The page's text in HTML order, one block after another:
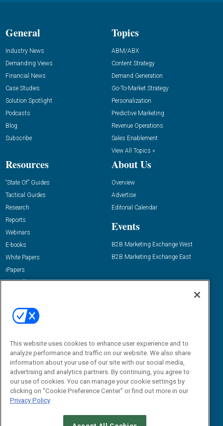
General
Industry News
Demanding Views
Financial News
Case Studies
Solution Spotlight
Podcasts
Blog
Subscribe
Topics
ABM/ABX
Content Strategy
Demand Generation
Go-To-Market Strategy
Personalization
Predictive Marketing
Revenue Operations
Sales Enablement
View All Topics »
Resources
“State Of” Guides
Tactical Guides
Research
Reports
Webinars
E-books
White Papers
iPapers
View All Resources »
About Us
Overview
Advertise
Editorial Calendar
Events
B2B Marketing Exchange West
B2B Marketing Exchange East
Email:
dgrprograms@demandgenreport.com
This website uses cookies to enhance user experience and to
analyze performance and traffic on our website. We also share
information about your use of our site with our social media,
advertising and analytics partners. By continuing, you agree to
our use of cookies. You can manage your cookie settings by
clicking on "Cookie Preference Center" or find out more in our
Privacy Policy